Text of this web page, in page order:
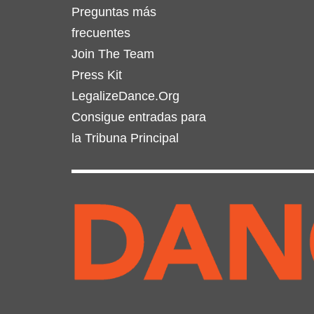
Preguntas más
frecuentes
Join The Team
Press Kit
LegalizeDance.Org
Consigue entradas para
la Tribuna Principal